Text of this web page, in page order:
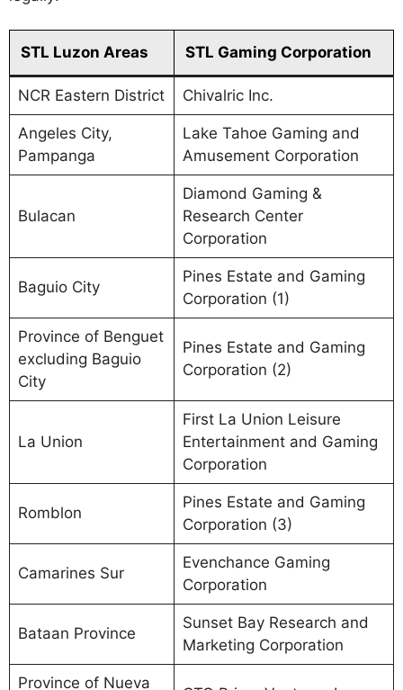
STL Luzon Areas STL Gaming Corporation
NCR Eastern District Chivalric Inc.
Angeles City,
Pampanga
Lake Tahoe Gaming and
Amusement Corporation
Bulacan
Diamond Gaming &
Research Center
Corporation
Baguio City
Pines Estate and Gaming
Corporation (1)
Province of Benguet
excluding Baguio
City
Pines Estate and Gaming
Corporation (2)
La Union
First La Union Leisure
Entertainment and Gaming
Corporation
Romblon
Pines Estate and Gaming
Corporation (3)
Camarines Sur
Evenchance Gaming
Corporation
Bataan Province
Sunset Bay Research and
Marketing Corporation
Province of Nueva